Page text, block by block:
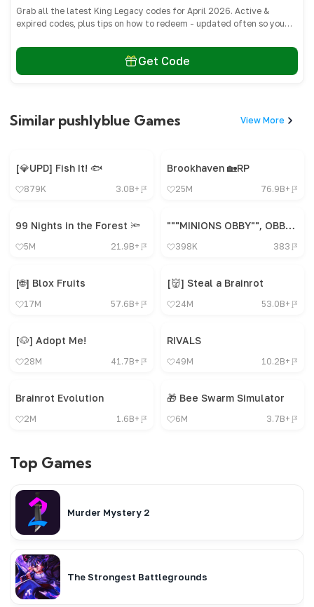
Grab all the latest King Legacy codes for April 2026. Active &
expired codes, plus tips on how to redeem - updated often so you
Get Code
Similar pushlyblue Games View More
[💎UPD] Fish It! 🐟
879K 3.0B+
Brookhaven 🏡RP
25M 76.9B+
99 Nights in the Forest 🔦
5M 21.9B+
"""MINIONS OBBY"", OBBY, OBBY, OBBY, OBBY, OBBY,"
398K 383
[🌐] Blox Fruits
17M 57.6B+
[👹] Steal a Brainrot
24M 53.0B+
[🐶] Adopt Me!
28M 41.7B+
RIVALS
49M 10.2B+
Brainrot Evolution
2M 1.6B+
🎁 Bee Swarm Simulator
6M 3.7B+
Top Games
Murder Mystery 2
The Strongest Battlegrounds